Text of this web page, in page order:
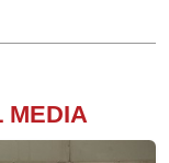
MEDIA